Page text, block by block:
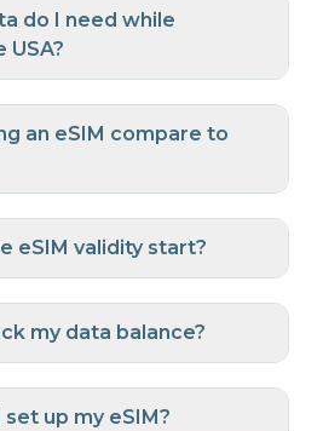
do I need while
USA?
an eSIM compare to
eSIM validity start?
my data balance?
up my eSIM?